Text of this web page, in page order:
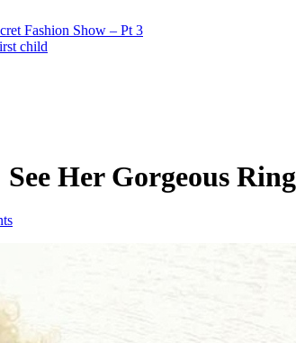
Fashion Show – Pt 3
child
Her Gorgeous Ring